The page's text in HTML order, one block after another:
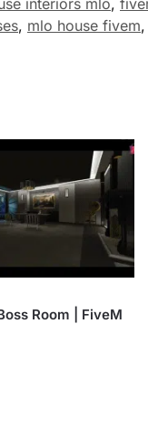
, mlo house fivem,
Room | FiveM